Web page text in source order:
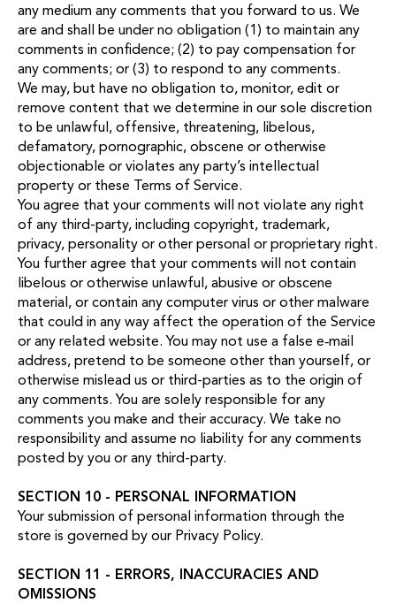
any medium any comments that you forward to us. We
are and shall be under no obligation (1) to maintain any
comments in confidence; (2) to pay compensation for
any comments; or (3) to respond to any comments.
We may, but have no obligation to, monitor, edit or
remove content that we determine in our sole discretion
to be unlawful, offensive, threatening, libelous,
defamatory, pornographic, obscene or otherwise
objectionable or violates any party’s intellectual
property or these Terms of Service.
You agree that your comments will not violate any right
of any third-party, including copyright, trademark,
privacy, personality or other personal or proprietary right.
You further agree that your comments will not contain
libelous or otherwise unlawful, abusive or obscene
material, or contain any computer virus or other malware
that could in any way affect the operation of the Service
or any related website. You may not use a false e‑mail
address, pretend to be someone other than yourself, or
otherwise mislead us or third-parties as to the origin of
any comments. You are solely responsible for any
comments you make and their accuracy. We take no
responsibility and assume no liability for any comments
posted by you or any third-party.
SECTION 10 - PERSONAL INFORMATION
Your submission of personal information through the
store is governed by our Privacy Policy.
SECTION 11 - ERRORS, INACCURACIES AND
OMISSIONS